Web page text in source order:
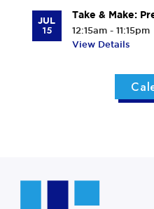
JUL
15
Take & Make:
12:15am - 11:15pm
View Details